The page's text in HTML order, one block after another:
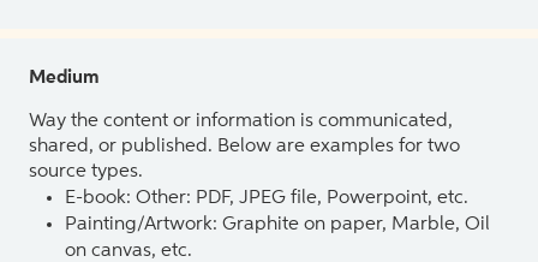
Medium
Way the content or information is communicated,
shared, or published. Below are examples for two
source types.
E-book: Other: PDF, JPEG file, Powerpoint, etc.
Painting/Artwork: Graphite on paper, Marble, Oil
on canvas, etc.